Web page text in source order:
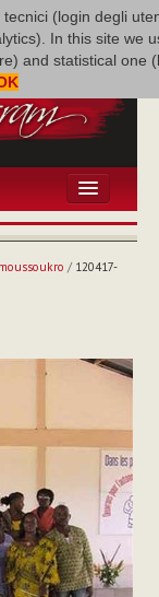
(login degli
In this site we
and statistical one
/ 120417-